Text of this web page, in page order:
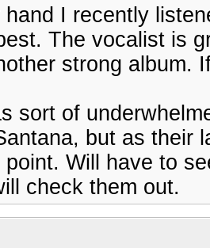
hand I recently
The vocalist is
strong album.
sort of
but as their
point. Will have to
check them out.